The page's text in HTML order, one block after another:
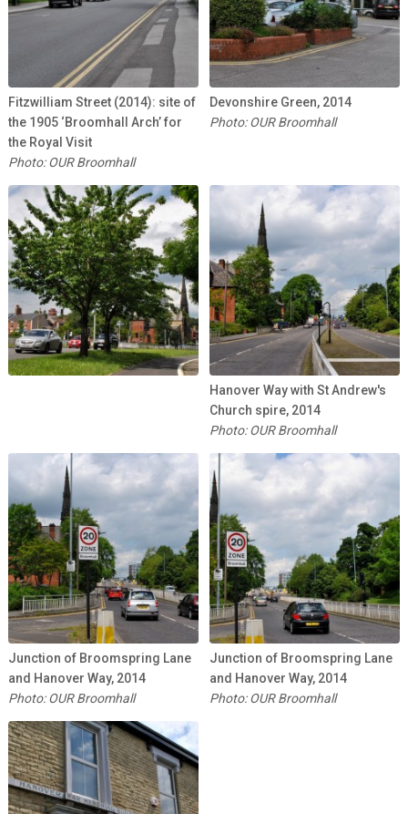
Fitzwilliam Street (2014): site of
the 1905 ‘Broomhall Arch’ for
the Royal Visit
Photo: OUR Broomhall
Devonshire Green, 2014
Photo: OUR Broomhall
Hanover Way with St Andrew's
Church spire, 2014
Photo: OUR Broomhall
Junction of Broomspring Lane
and Hanover Way, 2014
Photo: OUR Broomhall
Junction of Broomspring Lane
and Hanover Way, 2014
Photo: OUR Broomhall